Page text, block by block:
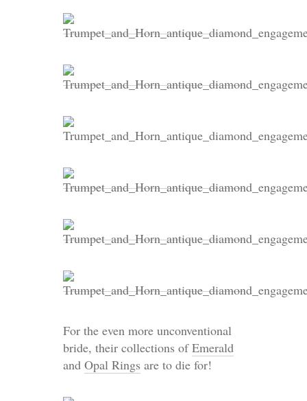
For the even more unconventional
bride, their collections ofEmerald
and Opal Rings are to die for!